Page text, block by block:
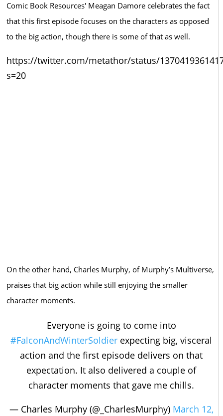
Comic Book Resources' Meagan Damore celebrates the fact
that this first episode focuses on the characters as opposed
to the big action, though there is some of that as well.
https://twitter.com/metathor/status/
s=20
On the other hand, Charles Murphy, of Murphy’s Multiverse,
praises that big action while still enjoying the smaller
character moments.
Everyone is going to come into
#FalconAndWinterSoldier expecting big, visceral
action and the first episode delivers on that
expectation. It also delivered a couple of
character moments that gave me chills.
— Charles Murphy (@_CharlesMurphy) March 12,